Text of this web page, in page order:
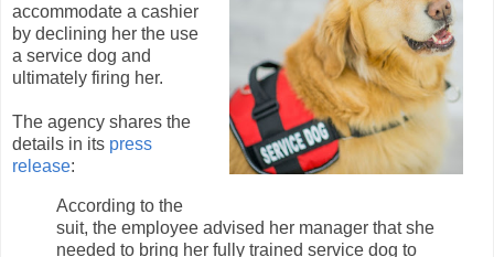
accommodate a cashier
by declining her the use
a service dog and
ultimately firing her.
The agency shares the
details in its press
release:
According to the
suit, the employee advised her manager that she
needed to bring her fully trained service dog to